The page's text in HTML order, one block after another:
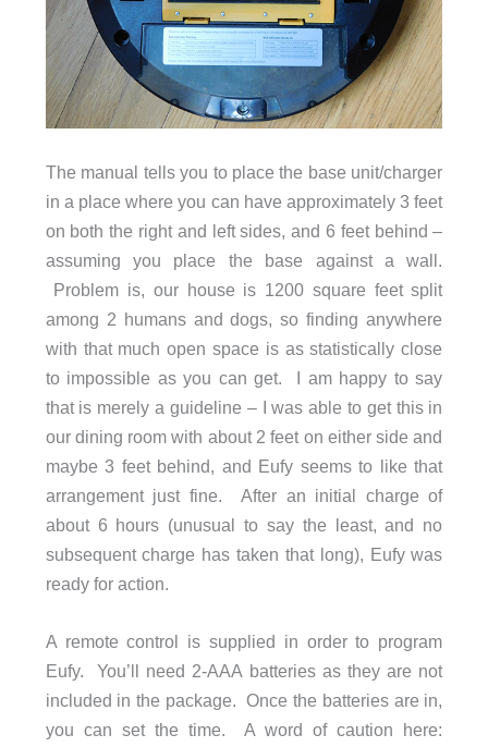
The manual tells you to place the base unit/charger
in a place where you can have approximately 3 feet
on both the right and left sides, and 6 feet behind –
assuming you place the base against a wall.
Problem is, our house is 1200 square feet split
among 2 humans and dogs, so finding anywhere
with that much open space is as statistically close
to impossible as you can get. I am happy to say
that is merely a guideline – I was able to get this in
our dining room with about 2 feet on either side and
maybe 3 feet behind, and Eufy seems to like that
arrangement just fine. After an initial charge of
about 6 hours (unusual to say the least, and no
subsequent charge has taken that long), Eufy was
ready for action.
A remote control is supplied in order to program
Eufy. You’ll need 2-AAA batteries as they are not
included in the package. Once the batteries are in,
you can set the time. A word of caution here: